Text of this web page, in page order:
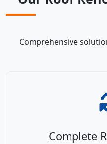
Comprehensive
Complete